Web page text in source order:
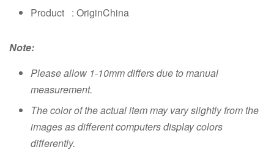
Product : OriginChina
Note:
Please allow 1-10mm differs due to manual
measurement.
The color of the actual item may vary slightly from the
images as different computers display colors
differently.